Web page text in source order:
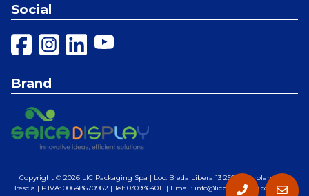
Social
Brand
Copyright © 2026 LIC Packaging Spa | Loc. Breda Libera 13 25028 Verolanuova,
Brescia | P.IVA: 00648670982 | Tel: 0309364011 | Email: info@licpackaging.com |Web